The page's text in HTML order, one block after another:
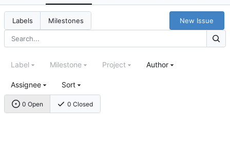
Labels Milestones New Issue
0 Open 0 Closed
Label Milestone Project Author
Assignee Sort